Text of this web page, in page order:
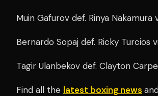
Muin Gafurov def. Rinya
Bernardo Sopaj def. Ricky Turcios
Tagir Ulanbekov def. Clayton
Find all the latest boxing news